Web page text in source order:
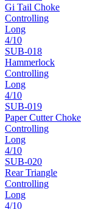
Gi Tail Choke
Controlling
Long
4/10
SUB-018
Hammerlock
Controlling
Long
4/10
SUB-019
Paper Cutter Choke
Controlling
Long
4/10
SUB-020
Rear Triangle
Controlling
Long
4/10